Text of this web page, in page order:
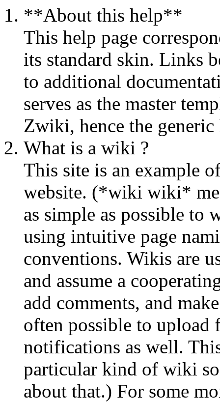
**About this help**
This help page
its standard skin. Links
to additional
serves as the master
Zwiki, hence the
What is a wiki ?
This site is an example
website. (*wiki wiki*
as simple as possible to
using intuitive page
conventions. Wikis are
and assume a
add comments, and
often possible to upload
notifications as well.
particular kind of wiki
about that.) For some